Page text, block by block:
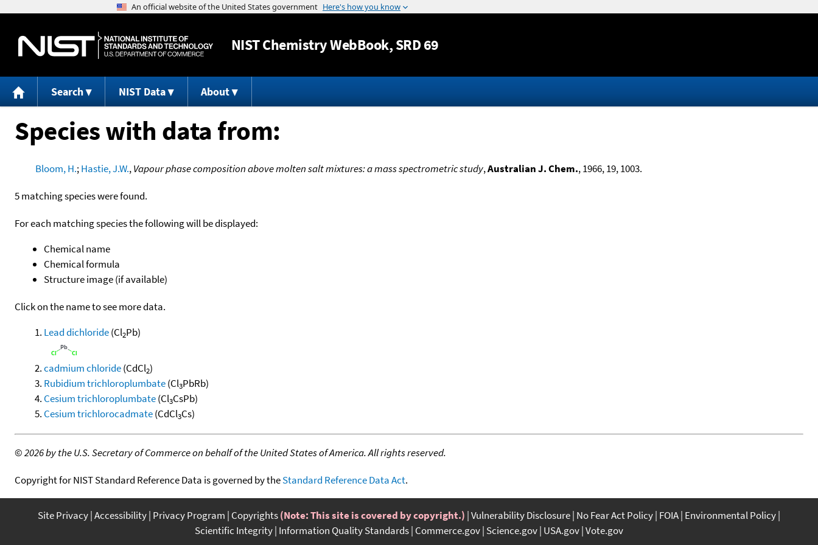
Jump to content
NISTChemistry WebBook, SRD 69
Search NIST Data About
Species with data from:
Bloom, H.;Hastie, J.W.,Vapour phase composition above molten salt mixtures: a mass spectrometric study,Australian J. Chem., 1966, 19, 1003.
5 matching species were found.
For each matching species the following will be displayed:
Chemical name
Chemical formula
Structure image (if available)
Click on the name to see more data.
Lead dichloride(Cl2Pb)
cadmium chloride(CdCl2)
Rubidium trichloroplumbate(Cl3PbRb)
Cesium trichloroplumbate(Cl3CsPb)
Cesium trichlorocadmate(CdCl3Cs)
©2026 by the U.S. Secretary of Commerce on behalf of the United States of America. All rights reserved.
Copyright for NIST Standard Reference Data is governed by theStandard Reference Data Act.
Site Privacy Accessibility Privacy Program Copyrights(Note: This site is covered by copyright.) Vulnerability Disclosure No Fear Act Policy FOIA Environmental Policy
Scientific Integrity Information Quality Standards Commerce.gov Science.gov USA.gov Vote.gov